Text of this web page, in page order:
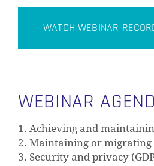
WATCH WEBINAR
WEBINAR
1. Achieving and
2. Maintaining or migrating
3. Security and privacy